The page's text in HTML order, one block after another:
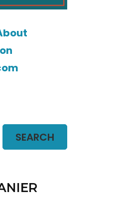
SEARCH